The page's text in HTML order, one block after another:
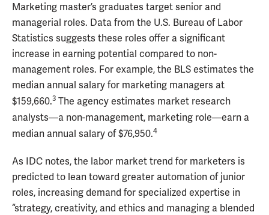
Marketing master’s graduates target senior and
managerial roles. Data from the U.S. Bureau of Labor
Statistics suggests these roles offer a significant
increase in earning potential compared to non-
management roles. For example, the BLS estimates the
median annual salary for marketing managers at
$159,660.3 The agency estimates market research
analysts—a non-management, marketing role—earn a
median annual salary of $76,950.4
As IDC notes, the labor market trend for marketers is
predicted to lean toward greater automation of junior
roles, increasing demand for specialized expertise in
“strategy, creativity, and ethics and managing a blended